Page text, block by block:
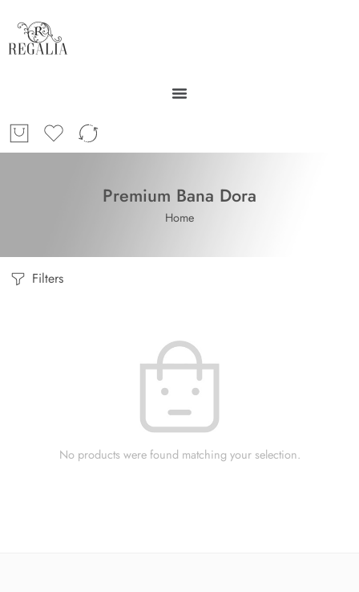
Premium Bana Dora
Home
Filters
No products were found matching your selection.